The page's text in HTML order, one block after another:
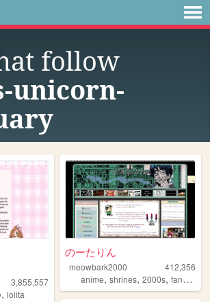
follow
unicorn-
3,855,557
, lolita
のーたりん
meowbark2000
412,356
anime,shrines,2000s,fandom